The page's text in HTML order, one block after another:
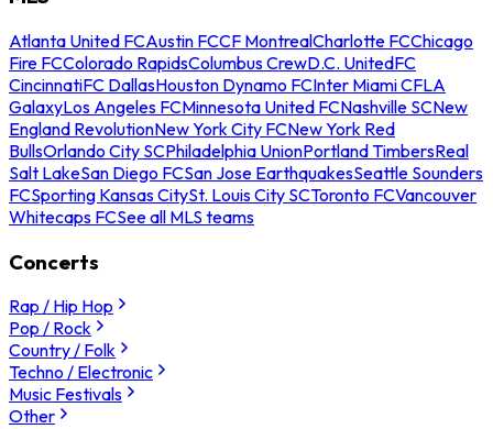
Atlanta United FCAustin FCCF MontrealCharlotte FCChicago
Fire FCColorado RapidsColumbus CrewD.C. UnitedFC
CincinnatiFC DallasHouston Dynamo FCInter Miami CFLA
GalaxyLos Angeles FCMinnesota United FCNashville SCNew
England RevolutionNew York City FCNew York Red
BullsOrlando City SCPhiladelphia UnionPortland TimbersReal
Salt LakeSan Diego FCSan Jose EarthquakesSeattle Sounders
FCSporting Kansas CitySt. Louis City SCToronto FCVancouver
Whitecaps FCSee all MLS teams
Concerts
Rap / Hip Hop
Pop / Rock
Country / Folk
Techno / Electronic
Music Festivals
Other